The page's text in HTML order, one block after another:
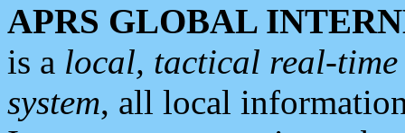
APRS GLOBAL
is a local, tactical real-
system, all local